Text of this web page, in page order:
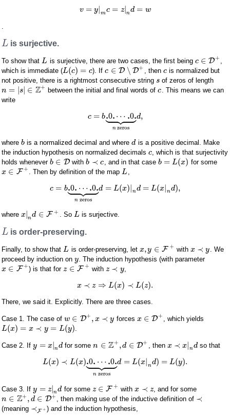
v = y| mc = z|nd = w
L is surjective.
To show that L is surjective, there are two cases, the first being c ∈ D+
which is immediate (L(c) = c). Ifc ∈ D ∖ D+ , then cis normalized but
not positive, there is a rightmost consecutive string s of zeros of length
n = |s| ∈ Z+ between the initial and final words ofc . This means we can
write
c = b.0. ⋯ .0.
 

 
n zeros
d,
where b is a normalized decimal and whered is a positive decimal. Make
the induction hypothesis on normalized decimals c , which is that surjectivity
holds whenever b ∈ D withb ≺ c , and in that case b = L(x) for some
x ∈ F + . Then by definition of the map L
c = b.0. ⋯ .0.
 

 
n zeros
d = L(x)| nd = L(x| nd),
where x|nd ∈ F + . So L is surjective.
L is order-preserving.
Finally, to show that L is order-preserving, let x,y ∈ F + with x ≺ y
. We
proceed by induction on y . The induction hypothesis (with parameter
x ∈ F +) is that for z ∈ F + with z ≺ y
x ≺ z ⇒ L(x) ≺ L(z).
There, we said it. Explicitly. There are three cases.
Case 1. The case of w ∈ D+ , x ≺ y forces x ∈ D+ , which yields
L(x) = x ≺ y = L(y)
Case 2. If y = x|nd for somen ∈ Z+ ,d ∈ D+ , then x ≺ x| ndso that
L(x) ≺ L(x).0. ⋯ .0.
 

 
n zeros
d = L(x nd) = L(y).
Case 3. If y = z|ndfor some z ∈ F + withx ≺ z, and for some
n ∈ Z+ , d ∈ D+ , then making use of the inductive definition of ≺
(meaning ≺F + ) and the induction hypothesis,